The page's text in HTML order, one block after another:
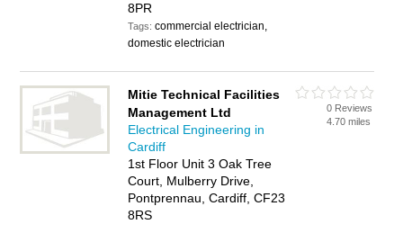
8PR
Tags:commercial electrician,
domestic electrician
Mitie Technical Facilities
Management Ltd
Electrical Engineering in
Cardiff
1st Floor Unit 3 Oak Tree
Court, Mulberry Drive,
Pontprennau, Cardiff, CF23
8RS
0 Reviews
4.70 miles